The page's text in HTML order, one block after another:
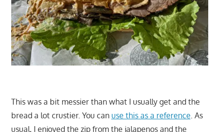
This was a bit messier than what I usually get and the
bread a lot crustier. You can use this as a reference. As
usual, I enjoyed the zip from the jalapenos and the